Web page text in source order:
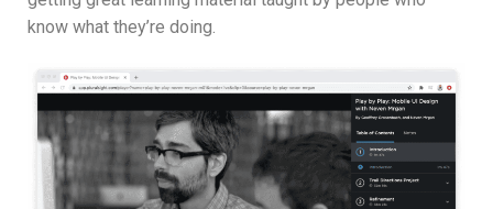
know what they’re doing.